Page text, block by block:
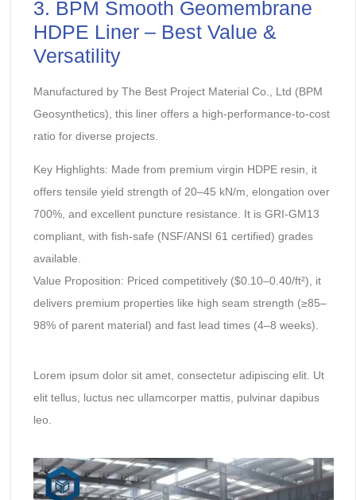
‌3. BPM Smooth Geomembrane
HDPE Liner – Best Value &
Versatility‌
Manufactured by The Best Project Material Co., Ltd (BPM
Geosynthetics), this liner offers a high-performance-to-cost
ratio for diverse projects.
‌Key Highlights:‌ Made from premium virgin HDPE resin, it
offers tensile yield strength of 20–45 kN/m, elongation over
700%, and excellent puncture resistance. It is GRI-GM13
compliant, with fish-safe (NSF/ANSI 61 certified) grades
available.
‌Value Proposition:‌ Priced competitively ($0.10–0.40/ft²), it
delivers premium properties like high seam strength (≥85–
98% of parent material) and fast lead times (4–8 weeks).
Lorem ipsum dolor sit amet, consectetur adipiscing elit. Ut
elit tellus, luctus nec ullamcorper mattis, pulvinar dapibus
leo.